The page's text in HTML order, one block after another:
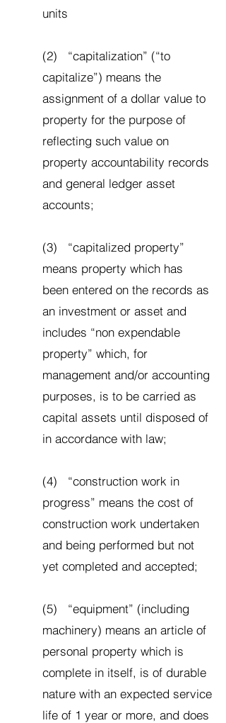
units
(2) “capitalization” (“to
capitalize”) means the
assignment of a dollar value to
property for the purpose of
reflecting such value on
property accountability records
and general ledger asset
accounts;
(3) “capitalized property”
means property which has
been entered on the records as
an investment or asset and
includes “non expendable
property” which, for
management and/or accounting
purposes, is to be carried as
capital assets until disposed of
in accordance with law;
(4) “construction work in
progress” means the cost of
construction work undertaken
and being performed but not
yet completed and accepted;
(5) “equipment” (including
machinery) means an article of
personal property which is
complete in itself, is of durable
nature with an expected service
life of 1 year or more, and does